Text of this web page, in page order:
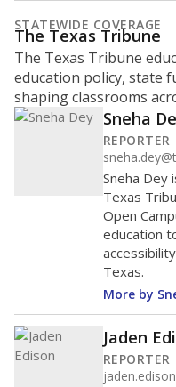
STATEWIDE COVERAGE
The Texas Tribune
The Texas Tribune
education policy, state
shaping classrooms
Sneha
REPORTER
Sneha Dey
Texas
Open
education
Texas.
More by
Jaden
REPORTER